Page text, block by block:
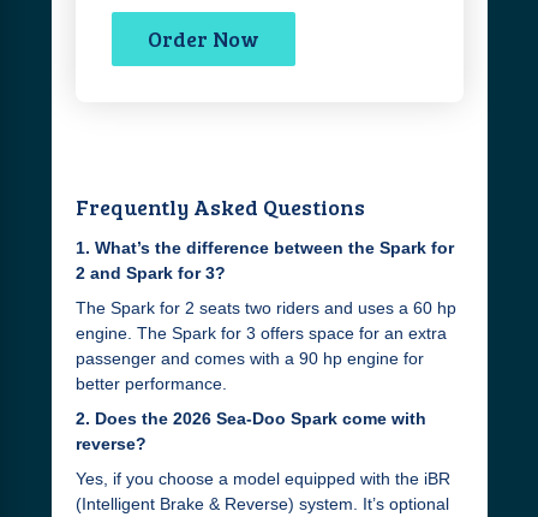
Order Now
Frequently Asked Questions
1. What’s the difference between the Spark for
2 and Spark for 3?
The Spark for 2 seats two riders and uses a 60 hp
engine. The Spark for 3 offers space for an extra
passenger and comes with a 90 hp engine for
better performance.
2. Does the 2026 Sea-Doo Spark come with
reverse?
Yes, if you choose a model equipped with the iBR
(Intelligent Brake & Reverse) system. It’s optional